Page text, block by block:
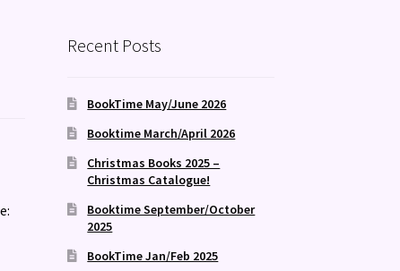
Recent Posts
BookTime May/June 2026
Booktime March/April 2026
Christmas Books 2025 –
Christmas Catalogue!
Booktime September/October
2025
BookTime Jan/Feb 2025